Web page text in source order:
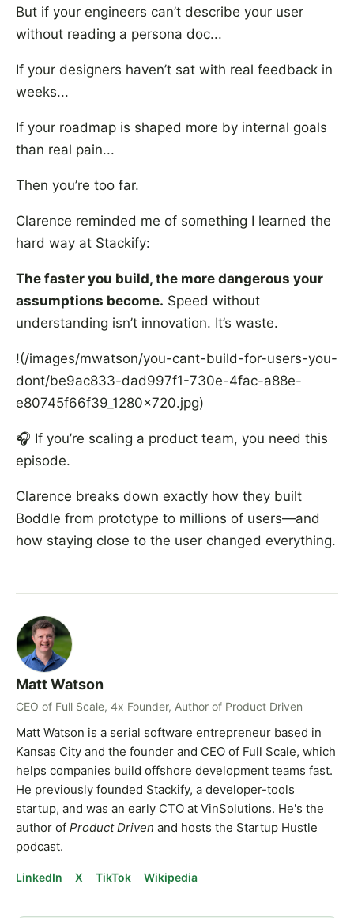
But if your engineers can’t describe your user
without reading a persona doc...
If your designers haven’t sat with real feedback in
weeks...
If your roadmap is shaped more by internal goals
than real pain...
Then you’re too far.
Clarence reminded me of something I learned the
hard way at Stackify:
The faster you build, the more dangerous your
assumptions become. Speed without
understanding isn’t innovation. It’s waste.
!(/images/mwatson/you-cant-build-for-users-you-
dont/be9ac833-dad997f1-730e-4fac-a88e-
e80745f66f39_1280x720.jpg)
🎧 If you’re scaling a product team, you need this
episode.
Clarence breaks down exactly how they built
Boddle from prototype to millions of users—and
how staying close to the user changed everything.
Matt Watson
CEO of Full Scale, 4x Founder, Author of Product Driven
Matt Watson is a serial software entrepreneur based in
Kansas City and the founder and CEO of Full Scale, which
helps companies build offshore development teams fast.
He previously founded Stackify, a developer-tools
startup, and was an early CTO at VinSolutions. He's the
author of Product Driven and hosts the Startup Hustle
podcast.
LinkedIn X TikTok Wikipedia